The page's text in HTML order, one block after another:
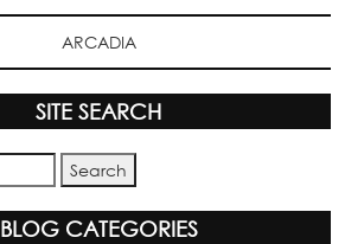
ARCADIA
SITE SEARCH
BLOG CATEGORIES